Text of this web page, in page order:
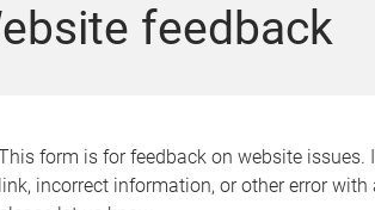
feedback
form is for feedback on website issues.
link, incorrect information, or other error with